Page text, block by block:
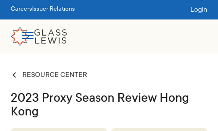
Careers Issuer Relations Login
RESOURCE CENTER
2023 Proxy Season Review Hong
Kong